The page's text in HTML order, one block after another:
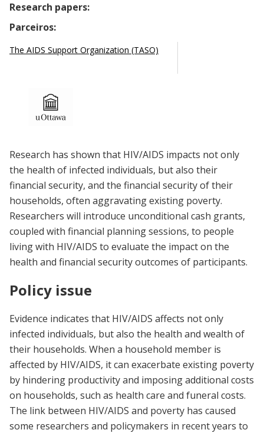
Research papers:
Parceiros:
The AIDS Support Organization (TASO)
Research has shown that HIV/AIDS impacts not only
the health of infected individuals, but also their
financial security, and the financial security of their
households, often aggravating existing poverty.
Researchers will introduce unconditional cash grants,
coupled with financial planning sessions, to people
living with HIV/AIDS to evaluate the impact on the
health and financial security outcomes of participants.
Policy issue
Evidence indicates that HIV/AIDS affects not only
infected individuals, but also the health and wealth of
their households. When a household member is
affected by HIV/AIDS, it can exacerbate existing poverty
by hindering productivity and imposing additional costs
on households, such as health care and funeral costs.
The link between HIV/AIDS and poverty has caused
some researchers and policymakers in recent years to